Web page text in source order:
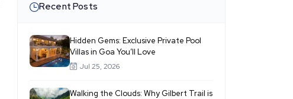
Recent Posts
Hidden Gems: Exclusive Private Pool
Villas in Goa You’ll Love
Jul 25, 2026
Walking the Clouds: Why Gilbert Trail is